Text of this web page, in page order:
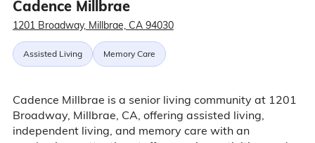
Cadence Millbrae
1201 Broadway, Millbrae, CA 94030
Assisted Living Memory Care
Cadence Millbrae is a senior living community at 1201
Broadway, Millbrae, CA, offering assisted living,
independent living, and memory care with an